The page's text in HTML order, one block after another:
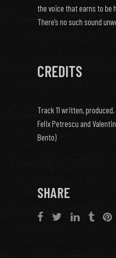
the voice that earns to be
There’s no such sound
CREDITS
Track 11 written,
Felix Petrescu and
Bento)
SHARE